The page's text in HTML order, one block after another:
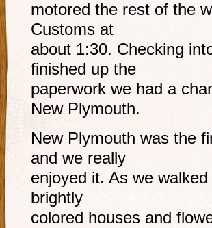
motored the rest of the
Customs at
about 1:30. Checking
finished up the
paperwork we had a
New Plymouth.
New Plymouth was the
and we really
enjoyed it. As we
brightly
colored houses and